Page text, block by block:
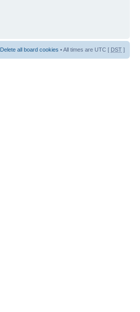
Delete all board cookies • All times are UTC [ DST ]